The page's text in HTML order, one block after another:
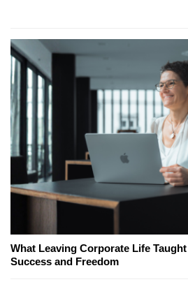
What Leaving Corporate Life
Success and Freedom